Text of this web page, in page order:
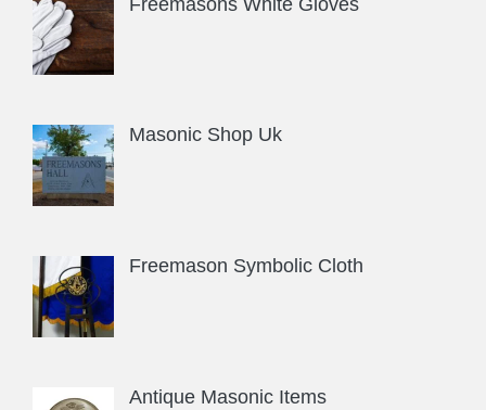
Masonic Shop Uk
Freemason Symbolic Cloth
Antique Masonic Items